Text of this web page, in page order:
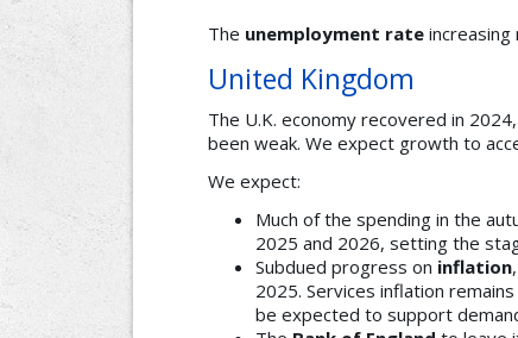
The unemployment rate increasing
United Kingdom
The U.K. economy recovered in
been weak. We expect growth to
We expect:
Much of the spending in the
2025 and 2026, setting the
Subdued progress on inflation
2025. Services inflation
be expected to support